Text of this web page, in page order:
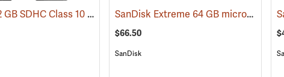
SanDisk 32 GB SDHC Class 10 Memory Card (2542) SanDisk Extreme 64 GB microSDHC Class 10 Memory Card
$66.50
SanDisk